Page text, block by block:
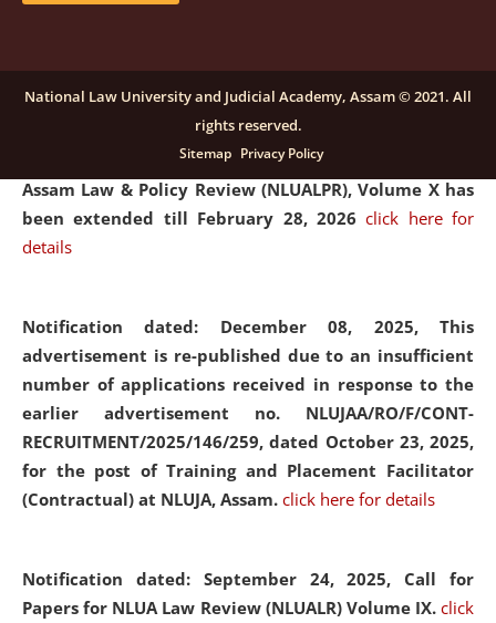
Notification dated: December 16, 2025, Last date for
submission of Papers for National Law University
Assam Law & Policy Review (NLUALPR), Volume X has
been extended till February 28, 2026click here for
details
Notification dated: December 08, 2025, This
advertisement is re-published due to an insufficient
number of applications received in response to the
earlier advertisement no. NLUJAA/RO/F/CONT-
RECRUITMENT/2025/146/259, dated October 23, 2025,
for the post of Training and Placement Facilitator
(Contractual) at NLUJA, Assam. click here for details
Notification dated: September 24, 2025, Call for
Papers for NLUA Law Review (NLUALR) Volume IX. click
National Law University and Judicial Academy, Assam © 2021. All
rights reserved.
Sitemap Privacy Policy